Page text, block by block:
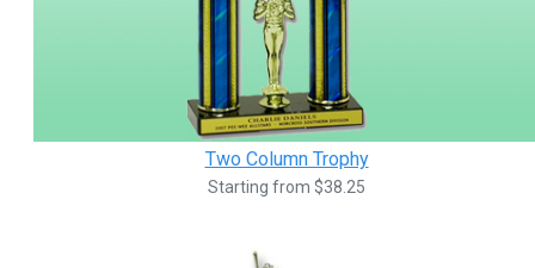
Two Column Trophy
Starting from $38.25